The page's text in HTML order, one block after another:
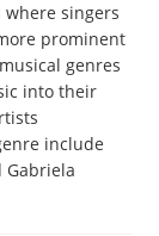
singers
prominent
genres
into their
include
Gabriela